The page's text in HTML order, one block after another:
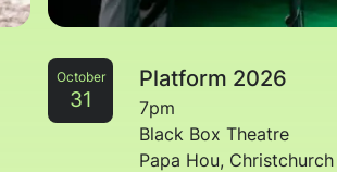
October
31
Platform 2026
7pm
Black Box Theatre
Papa Hou, Christchurch